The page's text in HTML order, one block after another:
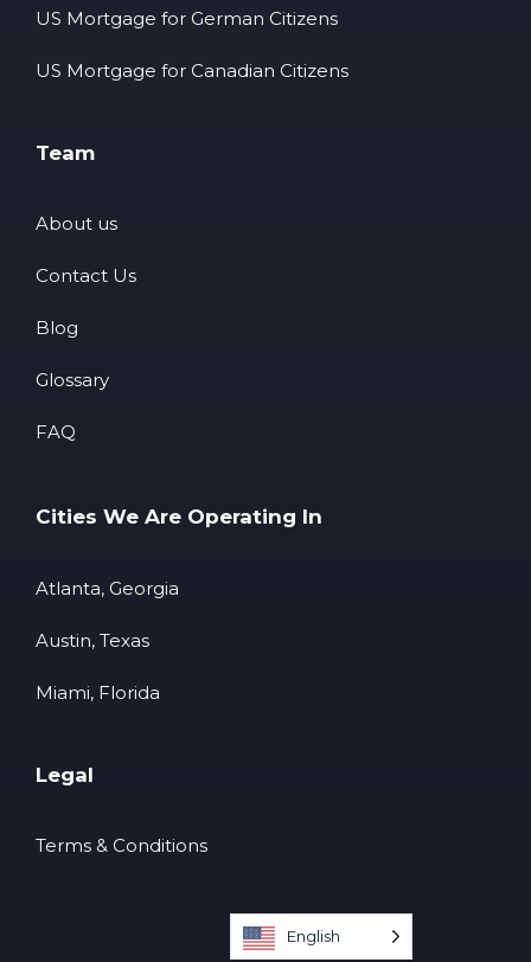
US Mortgage for German Citizens
US Mortgage for Canadian Citizens
Team
About us
Contact Us
Blog
Glossary
FAQ
Cities We Are Operating In
Atlanta, Georgia
Austin, Texas
Miami, Florida
Legal
Terms & Conditions
English